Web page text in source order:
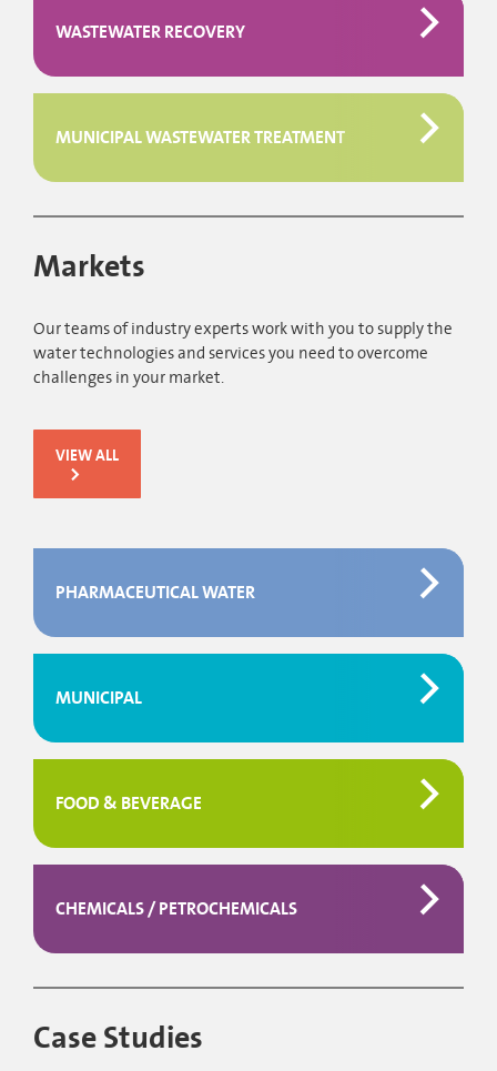
WASTEWATER RECOVERY
MUNICIPAL WASTEWATER TREATMENT
Markets
Our teams of industry experts work with you to supply the
water technologies and services you need to overcome
challenges in your market.
VIEW ALL
PHARMACEUTICAL WATER
MUNICIPAL
FOOD & BEVERAGE
CHEMICALS / PETROCHEMICALS
Case Studies